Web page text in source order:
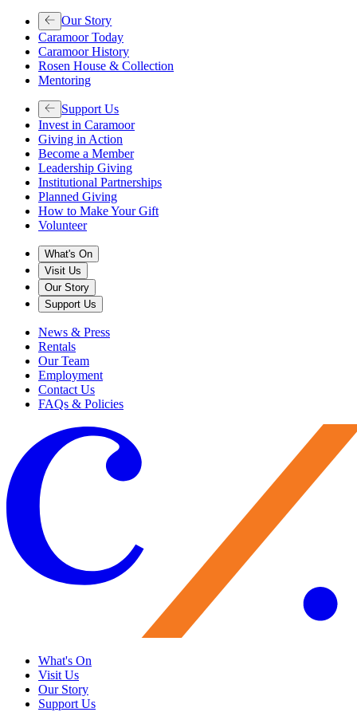
Our Story
Caramoor Today
Caramoor History
Rosen House & Collection
Mentoring
Support Us
Invest in Caramoor
Giving in Action
Become a Member
Leadership Giving
Institutional Partnerships
Planned Giving
How to Make Your Gift
Volunteer
What's On
Visit Us
Our Story
Support Us
News & Press
Rentals
Our Team
Employment
Contact Us
FAQs & Policies
What's On
Visit Us
Our Story
Support Us